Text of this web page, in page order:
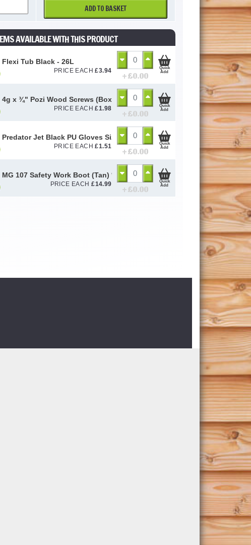
ADD TO BASKET
AVAILABLE WITH THIS PRODUCT
Flexi Tub Black - 26L
PRICE EACH£3.94
+ £0.00
Quick
Add
4g x ¾" Pozi Wood Screws (Box of 200)
PRICE EACH£1.98
+ £0.00
Quick
Add
Predator Jet Black PU Gloves Size 10 / L
PRICE EACH£1.51
+ £0.00
Quick
Add
MG 107 Safety Work Boot (Tan) *To Clear*
PRICE EACH£14.99
+ £0.00
Quick
Add